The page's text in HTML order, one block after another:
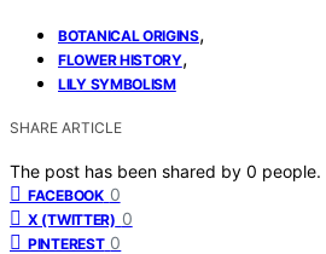
BOTANICAL ORIGINS,
FLOWER HISTORY,
LILY SYMBOLISM
SHARE ARTICLE
The post has been shared by 0 people.
FACEBOOK 0
X (TWITTER) 0
PINTEREST 0